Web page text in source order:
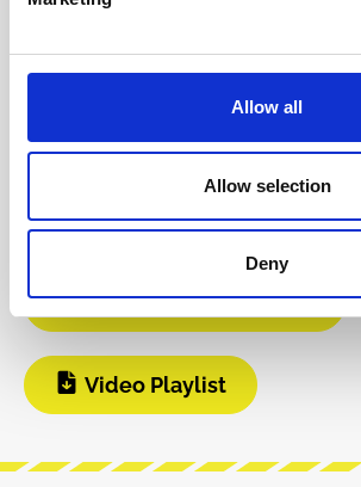
Allow all
Allow selection
Deny
INFO & DOWNLOADS
Git Hub DIY Infos
Instagram
Manufacturer Website
Video Playlist